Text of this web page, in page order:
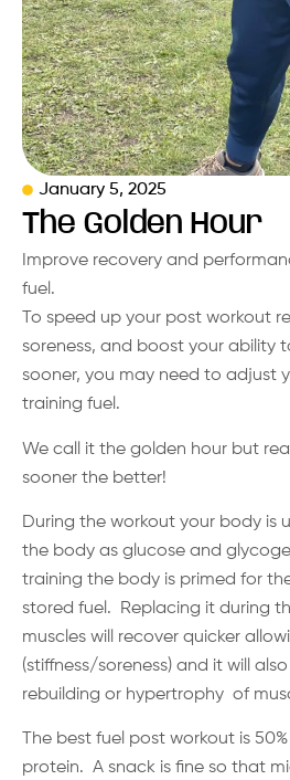
January 5, 2025
The Golden Hour
Improve recovery and
fuel.
To speed up your post workout
soreness, and boost your ability
sooner, you may need to adjust
training fuel.
We call it the golden hour but
sooner the better!
During the workout your body is
the body as glucose and
training the body is primed for
stored fuel. Replacing it during
muscles will recover quicker
(stiffness/soreness) and it will
rebuilding or hypertrophy of
The best fuel post workout is
protein. A snack is fine so that